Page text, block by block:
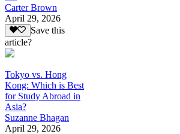
Carter Brown
April 29, 2026
Save this
article?
Tokyo vs. Hong
Kong: Which is Best
for Study Abroad in
Asia?
Suzanne Bhagan
April 29, 2026